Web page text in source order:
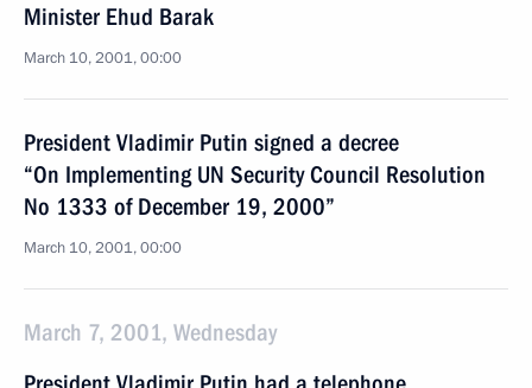
Minister Ehud Barak
March 10, 2001, 00:00
President Vladimir Putin signed a decree
“On Implementing UN Security Council Resolution
No 1333 of December 19, 2000”
March 10, 2001, 00:00
March 7, 2001, Wednesday